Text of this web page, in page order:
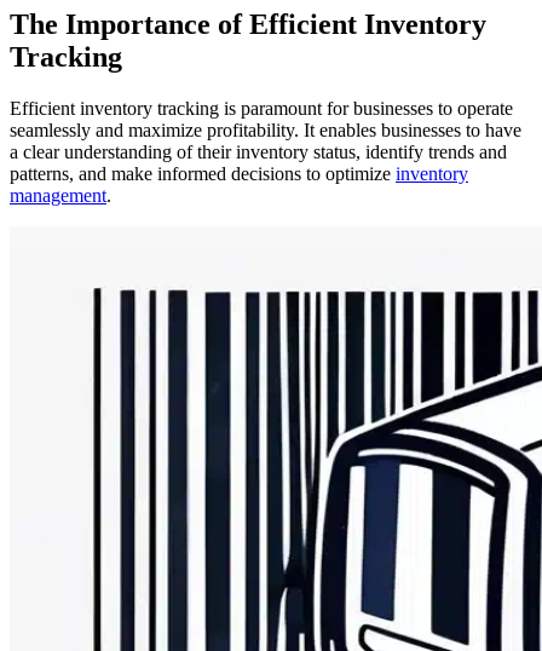
The Importance of Efficient Inventory
Tracking
Efficient inventory tracking is paramount for businesses to operate
seamlessly and maximize profitability. It enables businesses to have
a clear understanding of their inventory status, identify trends and
patterns, and make informed decisions to optimize inventory
management.